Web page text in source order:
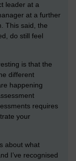
leader at a
at a further
This said, the
do still feel
is that the
different
happening
requires
your
about what
I’ve recognised